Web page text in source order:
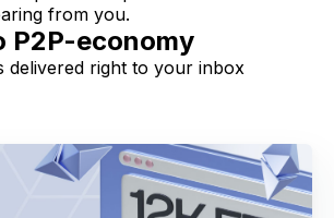
from you.
P2P-economy
delivered right to your inbox